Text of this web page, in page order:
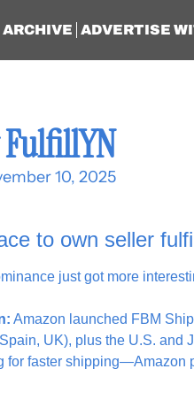
ARCHIVE ADVERTISE
FulfillYN
10, 2025
to own seller
just got more
Amazon launched FBM
UK), plus the U.S.
for faster shipping—Amazon